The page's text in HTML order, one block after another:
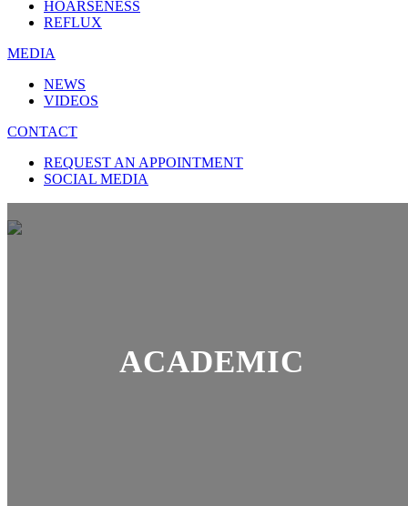
HOARSENESS
REFLUX
MEDIA
NEWS
VIDEOS
CONTACT
REQUEST AN APPOINTMENT
SOCIAL MEDIA
ACADEMIC